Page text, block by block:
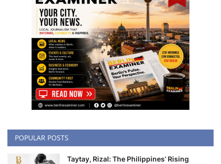
POPULAR POSTS
Taytay, Rizal: The Philippines’ Rising